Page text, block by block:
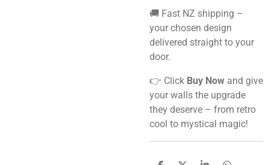
🚚 Fast NZ shipping –
your chosen design
delivered straight to your
door.
👉 Click Buy Now and give
your walls the upgrade
they deserve – from retro
cool to mystical magic!